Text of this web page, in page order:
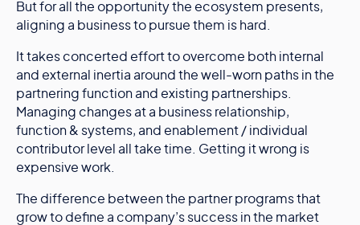
But for all the opportunity the ecosystem presents,
aligning a business to pursue them is hard.
It takes concerted effort to overcome both internal
and external inertia around the well-worn paths in the
partnering function and existing partnerships.
Managing changes at a business relationship,
function & systems, and enablement / individual
contributor level all take time. Getting it wrong is
expensive work.
The difference between the partner programs that
grow to define a company’s success in the market